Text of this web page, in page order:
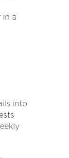
in a
into